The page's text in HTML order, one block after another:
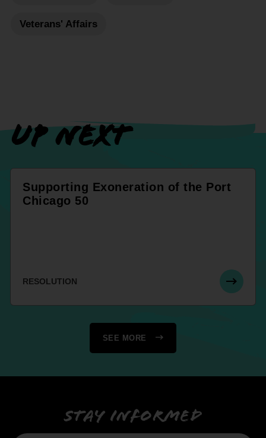
Veterans' Affairs
UP NEXT
Supporting Exoneration of the Port
Chicago 50
RESOLUTION
SEE MORE
Stay informed